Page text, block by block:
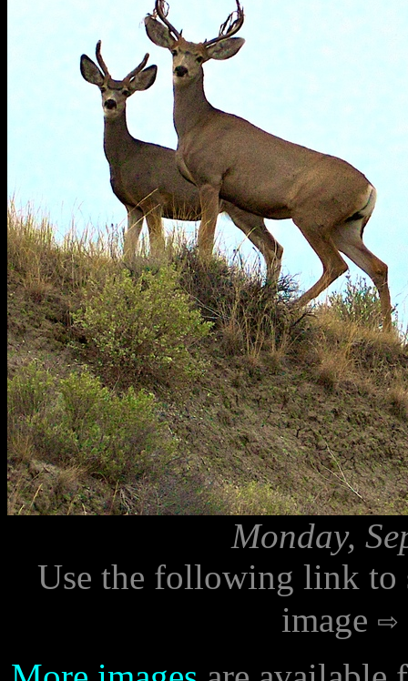
Monday,
Use the following link to
image